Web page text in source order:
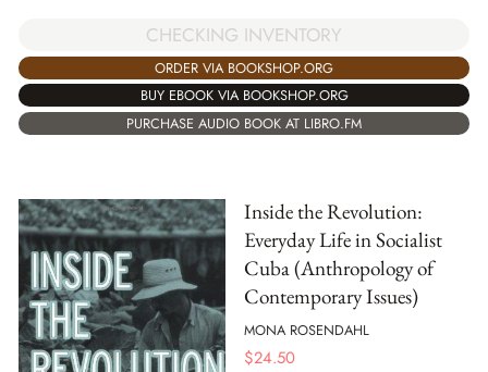
CHECKING INVENTORY
ORDER VIA BOOKSHOP.ORG
BUY EBOOK VIA BOOKSHOP.ORG
PURCHASE AUDIO BOOK AT LIBRO.FM
Inside the Revolution:
Everyday Life in Socialist
Cuba (Anthropology of
Contemporary Issues)
MONA ROSENDAHL
$24.50